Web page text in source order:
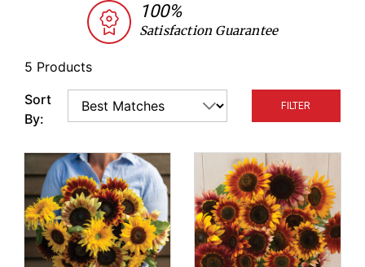
complimentary colors and bloom times.
100%
Satisfaction Guarantee
5 Products
Sort
By:
FILTER